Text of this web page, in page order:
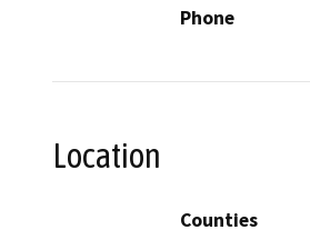
Phone
Location
Counties